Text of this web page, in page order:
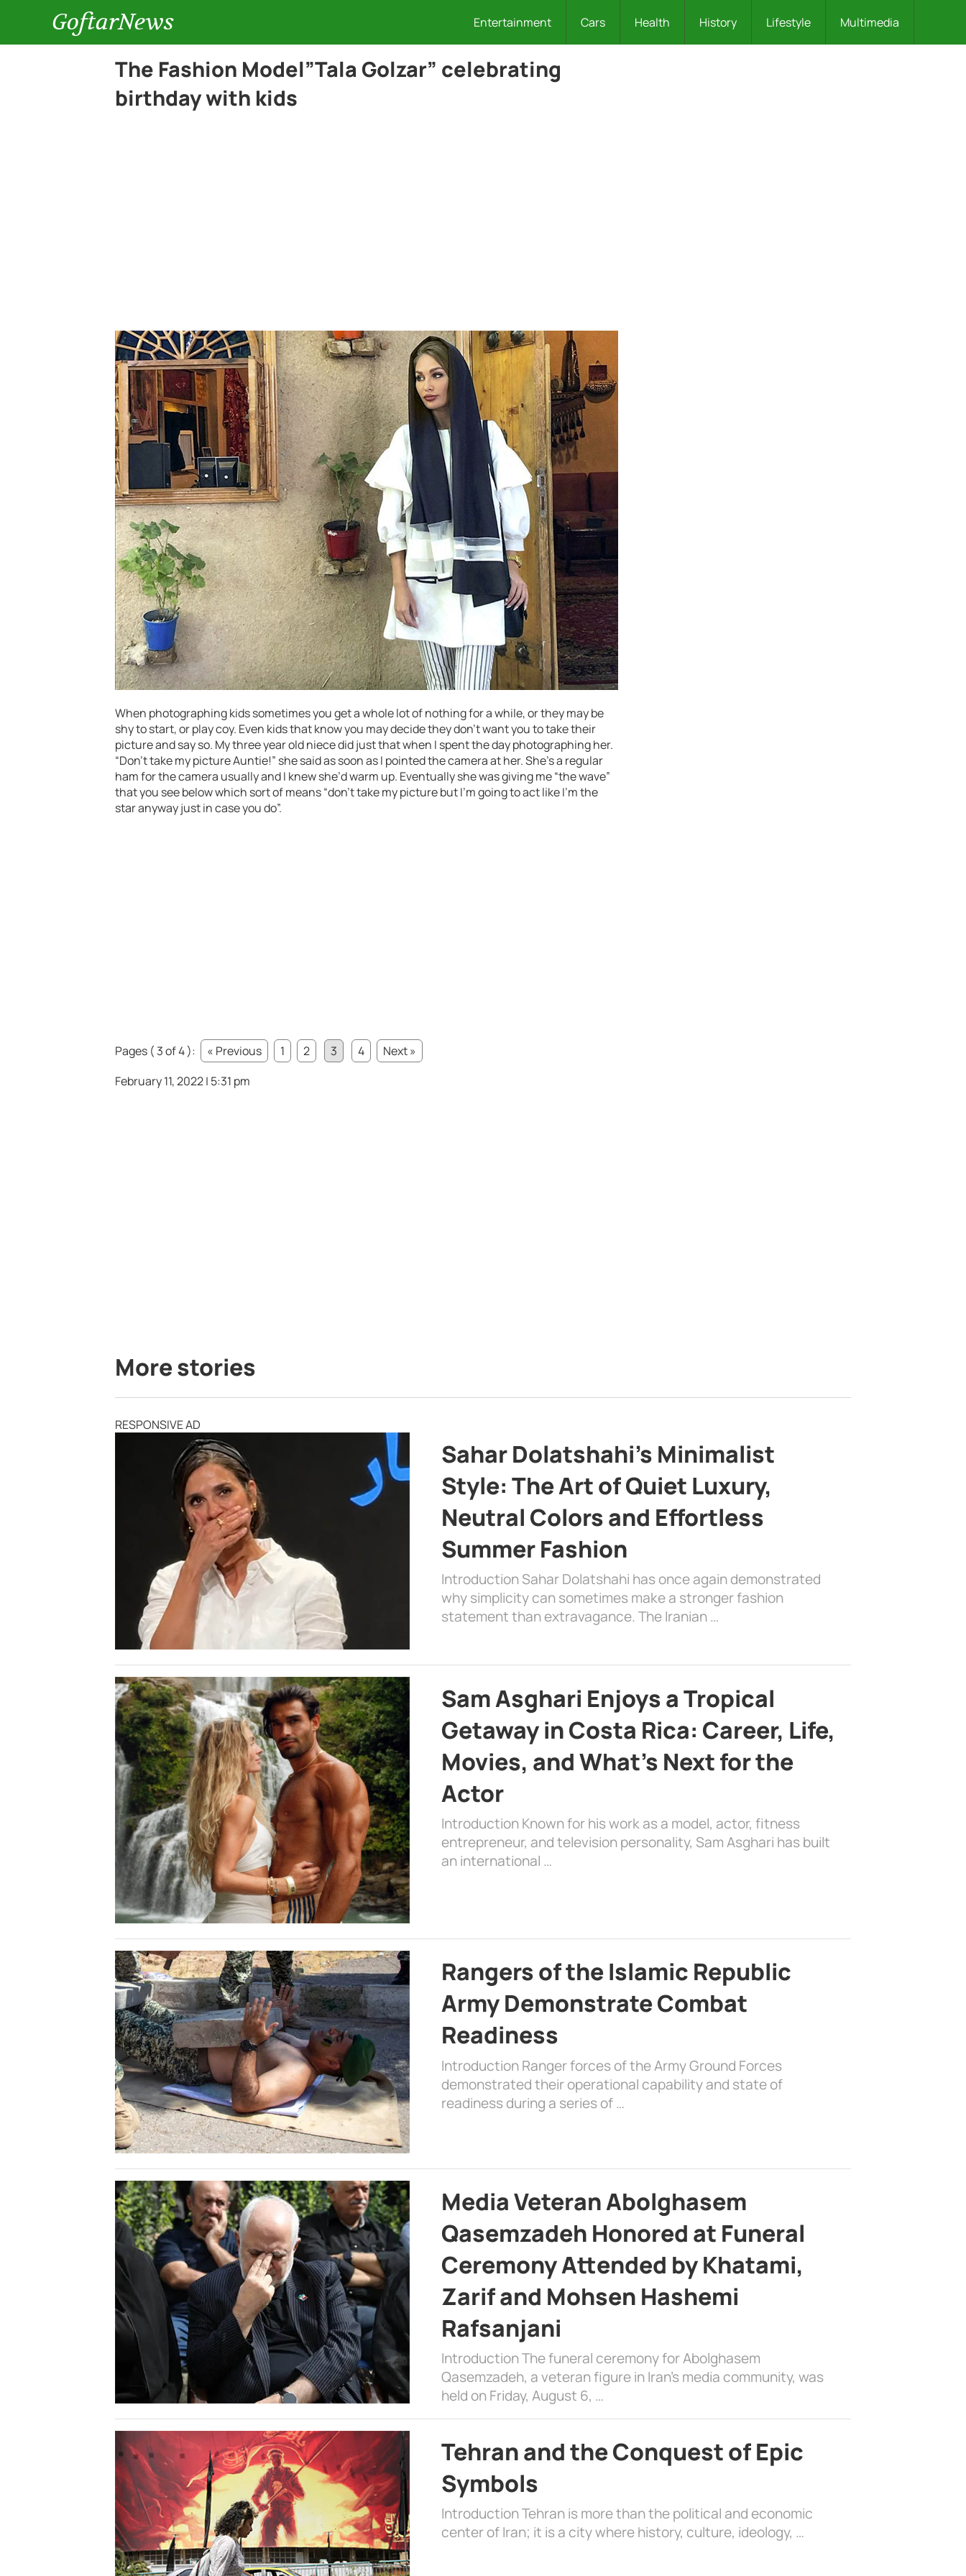
GoftarNews Entertainment Cars Health History Lifestyle Multimedia
The Fashion Model”Tala Golzar” celebrating
birthday with kids
When photographing kids sometimes you get a whole lot of nothing for a while, or they may be
shy to start, or play coy. Even kids that know you may decide they don’t want you to take their
picture and say so. My three year old niece did just that when I spent the day photographing her.
“Don’t take my picture Auntie!” she said as soon as I pointed the camera at her. She’s a regular
ham for the camera usually and I knew she’d warm up. Eventually she was giving me “the wave”
that you see below which sort of means “don’t take my picture but I’m going to act like I’m the
star anyway just in case you do”.
Pages ( 3 of 4 ): « Previous 1 2 3 4
Next »
February 11, 2022 | 5:31 pm
More stories
RESPONSIVE AD
Sahar Dolatshahi’s Minimalist
Style: The Art of Quiet Luxury,
Neutral Colors and Effortless
Summer Fashion
Introduction Sahar Dolatshahi has once again demonstrated
why simplicity can sometimes make a stronger fashion
statement than extravagance. The Iranian …
Sam Asghari Enjoys a Tropical
Getaway in Costa Rica: Career, Life,
Movies, and What’s Next for the
Actor
Introduction Known for his work as a model, actor, fitness
entrepreneur, and television personality, Sam Asghari has built
an international …
Rangers of the Islamic Republic
Army Demonstrate Combat
Readiness
Introduction Ranger forces of the Army Ground Forces
demonstrated their operational capability and state of
readiness during a series of …
Media Veteran Abolghasem
Qasemzadeh Honored at Funeral
Ceremony Attended by Khatami,
Zarif and Mohsen Hashemi
Rafsanjani
Introduction The funeral ceremony for Abolghasem
Qasemzadeh, a veteran figure in Iran’s media community, was
held on Friday, August 6, …
Tehran and the Conquest of Epic
Symbols
Introduction Tehran is more than the political and economic
center of Iran; it is a city where history, culture, ideology, …